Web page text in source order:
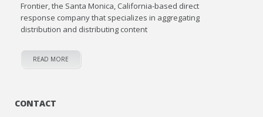
Frontier, the Santa Monica, California-based direct
response company that specializes in aggregating
distribution and distributing content
READ MORE
CONTACT